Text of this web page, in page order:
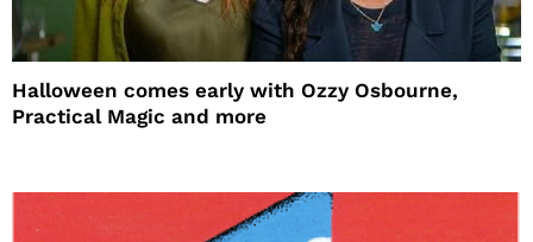
Halloween comes early with Ozzy Osbourne,
Practical Magic and more